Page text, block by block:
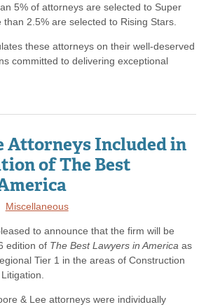
5% of attorneys are selected to Super
2.5% are selected to Rising Stars.
these attorneys on their well-deserved
committed to delivering exceptional
Attorneys Included in
of The Best
Miscellaneous
to announce that the firm will be
edition of The Best Lawyers in America as
Tier 1 in the areas of Construction
& Lee attorneys were individually